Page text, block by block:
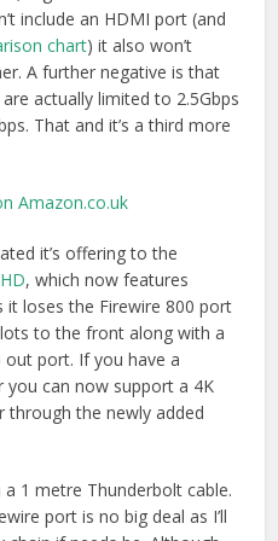
through the newly added
1 metre Thunderbolt cable.
port is no big deal as I’ll
if needs be. Although
of the USB ports on the
the change comes from
Amazon.co.uk